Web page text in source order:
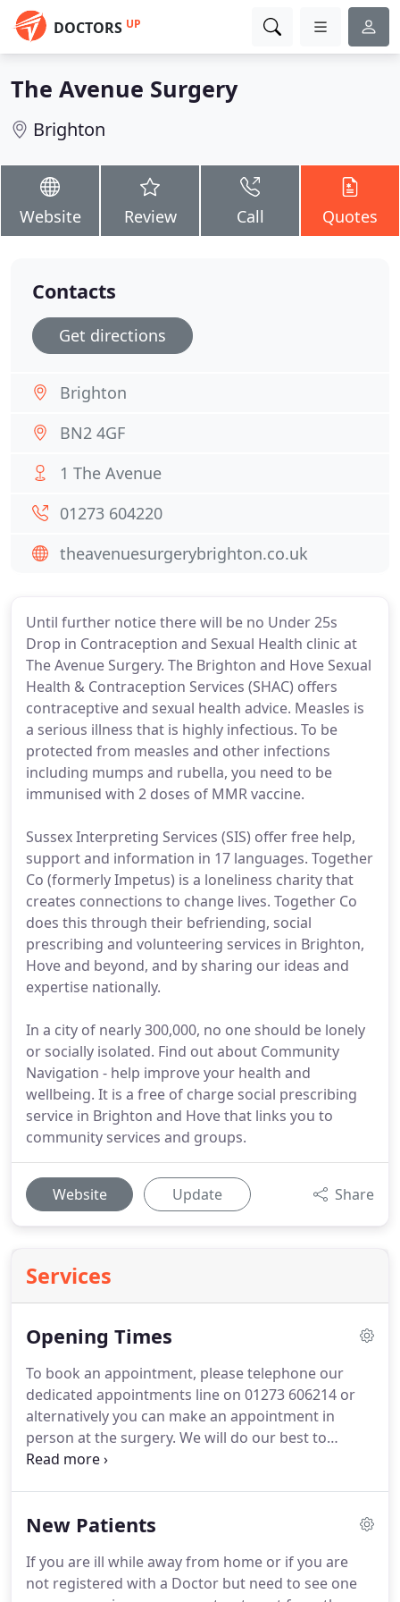
DOCTORS UP
The Avenue Surgery
Brighton
Website Review Call Quotes
Until further notice there will be no Under 25s
Drop in Contraception and Sexual Health clinic at
The Avenue Surgery. The Brighton and Hove Sexual
Health & Contraception Services (SHAC) offers
contraceptive and sexual health advice. Measles is
a serious illness that is highly infectious. To be
protected from measles and other infections
including mumps and rubella, you need to be
immunised with 2 doses of MMR vaccine.
Sussex Interpreting Services (SIS) offer free help,
support and information in 17 languages. Together
Co (formerly Impetus) is a loneliness charity that
creates connections to change lives. Together Co
does this through their befriending, social
prescribing and volunteering services in Brighton,
Hove and beyond, and by sharing our ideas and
expertise nationally.
In a city of nearly 300,000, no one should be lonely
or socially isolated. Find out about Community
Navigation - help improve your health and
wellbeing. It is a free of charge social prescribing
service in Brighton and Hove that links you to
community services and groups.
Website Update Share
Services
Opening Times
To book an appointment, please telephone our
dedicated appointments line on 01273 606214 or
alternatively you can make an appointment in
person at the surgery. We will do our best to
allocate you your Doctor of choice but this may not
and on one Saturday a month between 08:00
will offer alternative appointments. In a number of
cases it might be worth considering an
New Patients
If you are ill while away from home or if you are
not registered with a Doctor but need to see one
Contacts
Get directions
Brighton
BN2 4GF
1 The Avenue
01273 604220
theavenuesurgerybrighton.co.uk